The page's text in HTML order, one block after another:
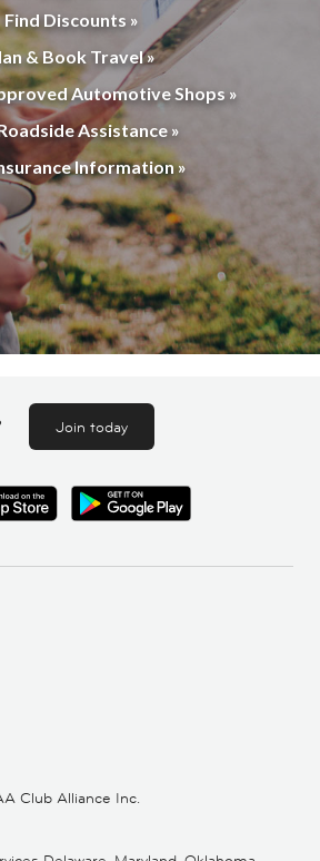
Find Discounts »
& Book Travel »
Automotive Shops »
Assistance »
Information »
Join today
Club Alliance Inc.